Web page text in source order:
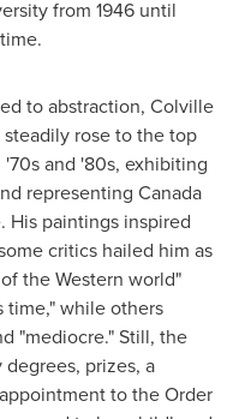
from 1946 until
to abstraction, Colville
rose to the top
and '80s, exhibiting
representing Canada
His paintings inspired
critics hailed him as
the Western world"
time," while others
"mediocre." Still, the
prizes, a
to the Order